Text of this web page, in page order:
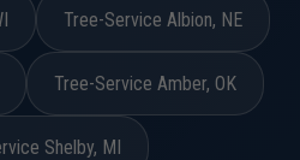
Tree-Service Albion, NE
Tree-Service Amber, OK
Shelby, MI